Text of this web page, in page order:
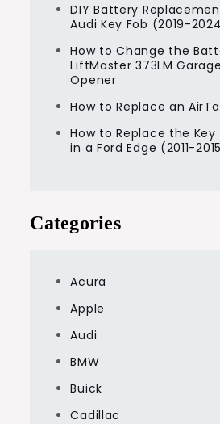
DIY Battery
Audi Key Fob (2019-
How to Change the
LiftMaster 373LM
Opener
How to Replace an
How to Replace the
in a Ford Edge (2011-
Categories
Acura
Apple
Audi
BMW
Buick
Cadillac